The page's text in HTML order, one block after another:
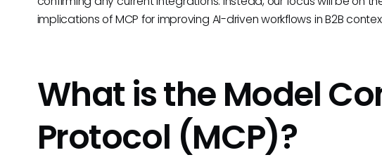
implications of MCP for improving AI-driven workflows in B2B
What is the Model
Protocol (MCP)?